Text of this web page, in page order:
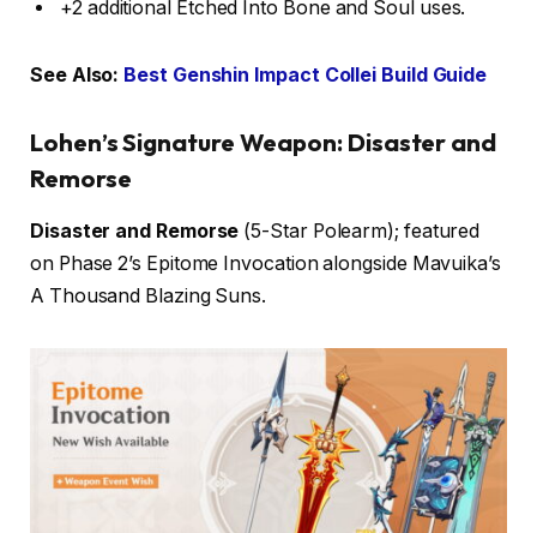
+2 additional Etched Into Bone and Soul uses.
See Also: Best Genshin Impact Collei Build Guide
Lohen’s Signature Weapon: Disaster and
Remorse
Disaster and Remorse (5-Star Polearm); featured
on Phase 2’s Epitome Invocation alongside Mavuika’s
A Thousand Blazing Suns.